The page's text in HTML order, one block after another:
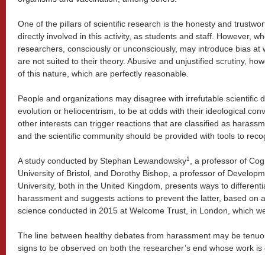
One of the pillars of scientific research is the honesty and
directly involved in this activity, as students and staff. However,
researchers, consciously or unconsciously, may introduce bias
are not suited to their theory. Abusive and unjustified scrutiny,
of this nature, which are perfectly reasonable.
People and organizations may disagree with irrefutable scientific
evolution or heliocentrism, to be at odds with their ideological
other interests can trigger reactions that are classified as
and the scientific community should be provided with tools to
A study conducted by Stephan Lewandowsky1
, a professor of
University of Bristol, and Dorothy Bishop, a professor of
University, both in the United Kingdom, presents ways to
harassment and suggests actions to prevent the latter, based on
science conducted in 2015 at Welcome Trust, in London, which
The line between healthy debates from harassment may be
signs to be observed on both the researcher’s end whose work